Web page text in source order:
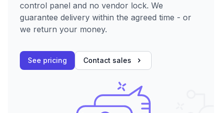
control panel and no vendor lock. We
guarantee delivery within the agreed time - or
we return your money.
See pricing Contact sales